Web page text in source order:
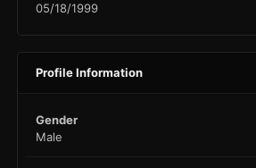
05/18/1999
Profile Information
Gender
Male